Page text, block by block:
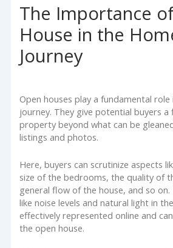
The Importance
House in the
Journey
Open houses play a fundamental
journey. They give potential buyers
property beyond what can be
listings and photos.
Here, buyers can scrutinize aspects
size of the bedrooms, the quality of
general flow of the house, and so
like noise levels and natural light in
effectively represented online and
the open house.